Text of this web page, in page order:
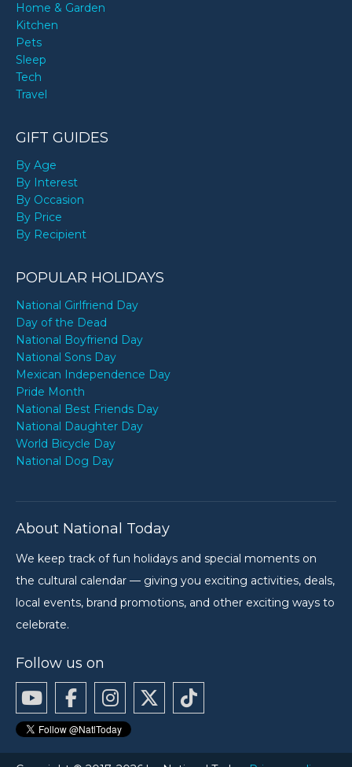
Home & Garden
Kitchen
Pets
Sleep
Tech
Travel
GIFT GUIDES
By Age
By Interest
By Occasion
By Price
By Recipient
POPULAR HOLIDAYS
National Girlfriend Day
Day of the Dead
National Boyfriend Day
National Sons Day
Mexican Independence Day
Pride Month
National Best Friends Day
National Daughter Day
World Bicycle Day
National Dog Day
About National Today
We keep track of fun holidays and special moments on
the cultural calendar — giving you exciting activities, deals,
local events, brand promotions, and other exciting ways to
celebrate.
Follow us on